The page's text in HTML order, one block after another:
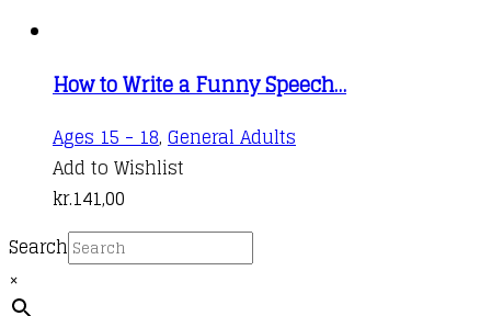
How to Write a Funny Speech…
Ages 15 - 18, General Adults
Add to Wishlist
kr.141,00
Search
×